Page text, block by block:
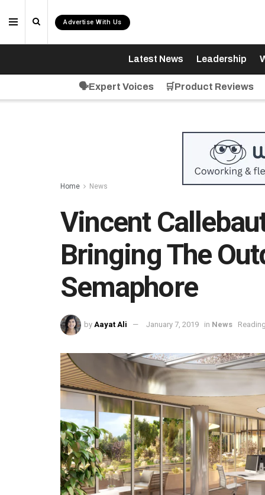
Advertise With Us
Latest News Leadership
🗣️Expert Voices 🛒Product Reviews
Home News
Vincent
Bringing The
Semaphore
by Aayat Ali January 7, 2019 in News